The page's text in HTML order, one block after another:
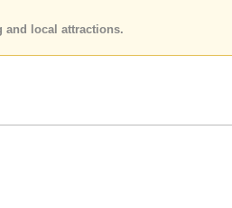
and local attractions.